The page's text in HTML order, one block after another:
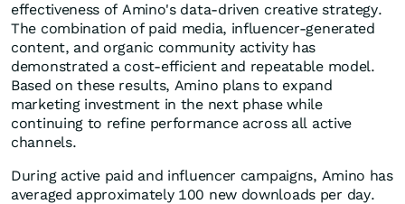
effectiveness of Amino's data-driven creative strategy.
The combination of paid media, influencer-generated
content, and organic community activity has
demonstrated a cost-efficient and repeatable model.
Based on these results, Amino plans to expand
marketing investment in the next phase while
continuing to refine performance across all active
channels.
During active paid and influencer campaigns, Amino has
averaged approximately 100 new downloads per day.